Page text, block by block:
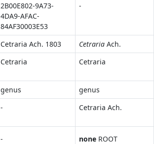
2B00E802-9A73-
4DA9-AFAC-
84AF30003E53
-
Cetraria Ach. 1803 CetrariaAch.
Cetraria Cetraria
genus
genus
- Cetraria Ach.
-
none ROOT